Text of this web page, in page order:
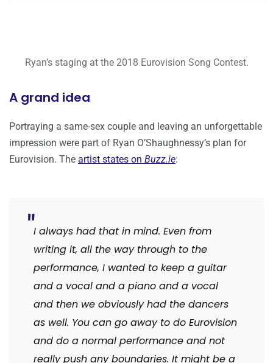
Ryan’s staging at the 2018 Eurovision Song Contest.
A grand idea
Portraying a same-sex couple and leaving an unforgettable
impression were part of Ryan O’Shaughnessy’s plan for
Eurovision. The artist states on Buzz.ie:
I always had that in mind. Even from
writing it, all the way through to the
performance, I wanted to keep a guitar
and a vocal and a piano and a vocal
and then we obviously had the dancers
as well. You can go away to do Eurovision
and do a normal performance and not
really push any boundaries. It might be a